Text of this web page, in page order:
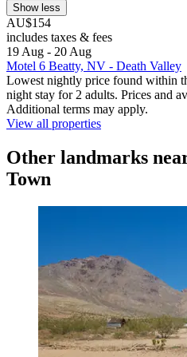
Show less
AU$154
includes taxes & fees
19 Aug - 20 Aug
Motel 6 Beatty, NV - Death Valley
Lowest nightly price found within
night stay for 2 adults. Prices and
Additional terms may apply.
View all properties
Other landmarks
Town